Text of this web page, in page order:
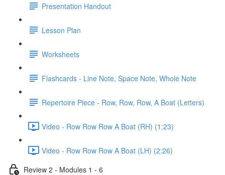
Presentation Handout
Lesson Plan
Worksheets
Flashcards - Line Note, Space Note, Whole Note
Repertoire Piece - Row, Row, Row, A Boat (Letters)
Video - Row Row Row A Boat (RH) (1:23)
Video - Row Row Row A Boat (LH) (2:26)
Review 2 - Modules 1 - 6